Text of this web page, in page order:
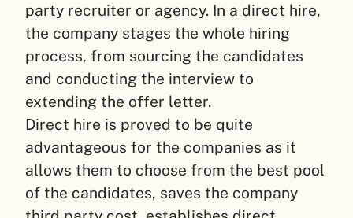
party recruiter or agency. In a direct hire,
the company stages the whole hiring
process, from sourcing the candidates
and conducting the interview to
extending the offer letter.
Direct hire is proved to be quite
advantageous for the companies as it
allows them to choose from the best pool
of the candidates, saves the company